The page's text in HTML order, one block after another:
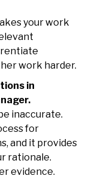
your work
work harder.
in
inaccurate.
for
and it provides
rationale.
evidence.